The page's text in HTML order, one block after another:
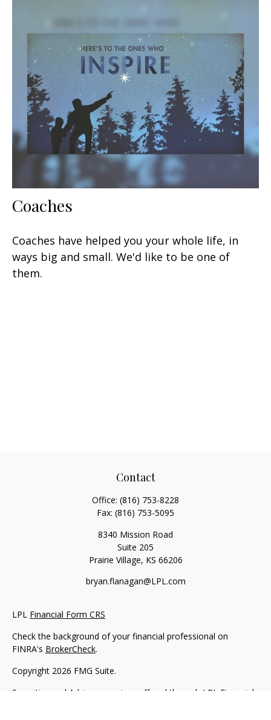
Coaches
Coaches have helped you your whole life, in
ways big and small. We'd like to be one of
them.
Contact
Office: (816) 753-8228
Fax: (816) 753-5095
8340 Mission Road
Suite 205
Prairie Village, KS 66206
bryan.flanagan@LPL.com
LPL Financial Form CRS
Check the background of your financial professional on
FINRA's BrokerCheck.
Copyright 2026 FMG Suite.
Securities and Advisory services offered through LPL Financial.